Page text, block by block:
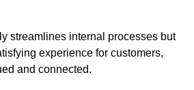
streamlines internal processes but
experience for customers,
and connected.